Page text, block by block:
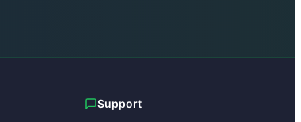
Support